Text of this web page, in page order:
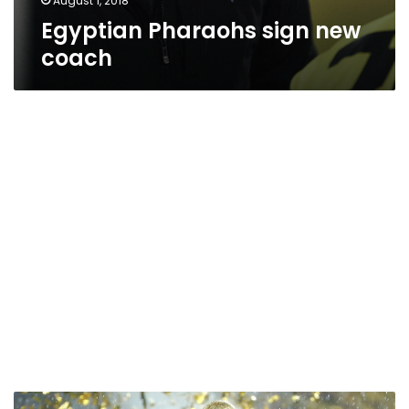
Egyptian Pharaohs sign new
coach
France